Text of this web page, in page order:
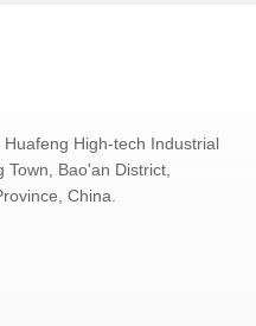
High-tech Industrial
Bao'an District,
China.